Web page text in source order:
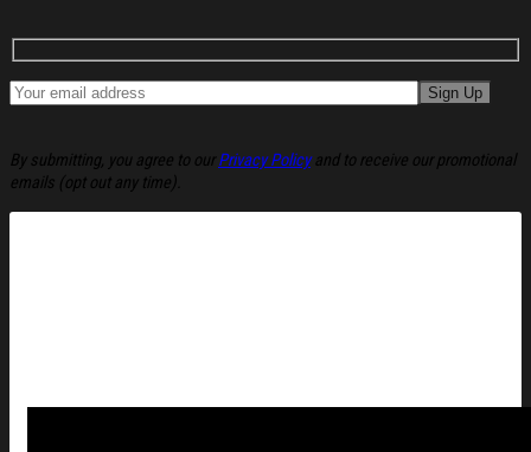
By submitting, you agree to our Privacy Policyand to receive our promotional
emails (opt out any time).